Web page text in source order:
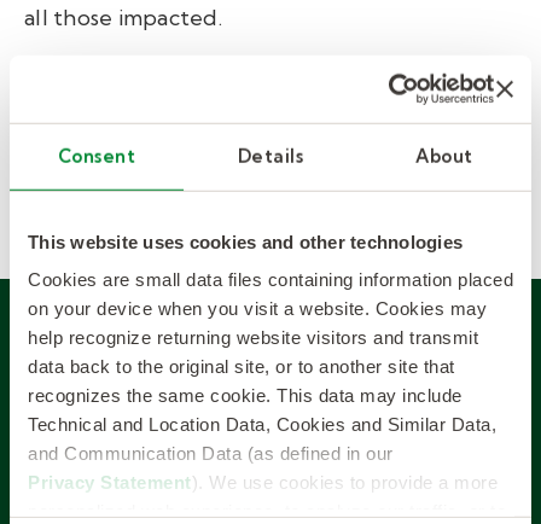
Consent Details About
This website uses cookies and other technologies
Cookies are small data files containing information placed
on your device when you visit a website. Cookies may
help recognize returning website visitors and transmit
data back to the original site, or to another site that
recognizes the same cookie. This data may include
Technical and Location Data, Cookies and Similar Data,
and Communication Data (as defined in our
Privacy Statement). We use cookies to provide a more
all those impacted.
communicate, transparently, through every
step of the process
— before, during, and
SUCCESS STORY
Large urban district
enjoys higher fill-rates